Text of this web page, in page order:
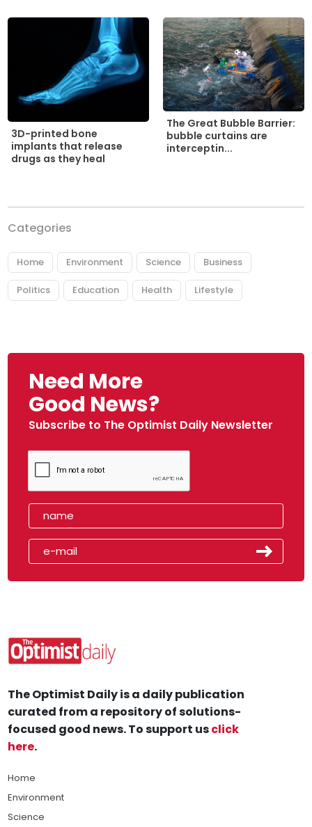
3D-printed bone
implants that release
drugs as they heal
The Great Bubble Barrier:
bubble curtains are
interceptin...
Categories
Home Environment Science Business
Politics Education Health Lifestyle
Need More
Good News?
Subscribe to The Optimist Daily Newsletter
The Optimist Daily is a daily publication
curated from a repository of solutions-
focused good news. To support usclick
here.
Home
Environment
Science